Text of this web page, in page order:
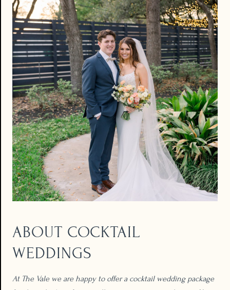
ABOUT COCKTAIL
WEDDINGS​
At The Vale we are happy to offer a cocktail wedding package